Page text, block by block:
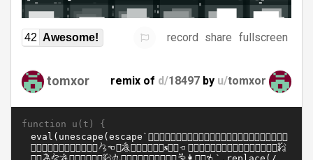
42 Awesome! record share fullscreen
tomxor remix of d/18497 by u/tomxor
function u(t) {